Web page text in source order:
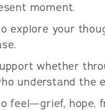
moment.
explore your
whether
understand the
feel—grief, hope,